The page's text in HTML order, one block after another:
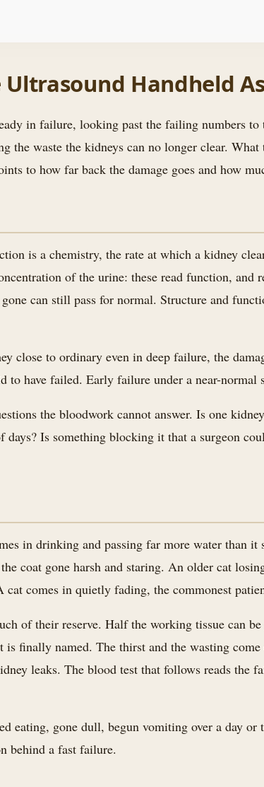
Handheld
in failure, looking past the failing numbers
the waste the kidneys can no longer clear.
to how far back the damage goes and how
is a chemistry, the rate at which a kidney
of the urine: these read function, and
can still pass for normal. Structure and
close to ordinary even in deep failure, the
have failed. Early failure under a near-normal
the bloodwork cannot answer. Is one
Is something blocking it that a surgeon
in drinking and passing far more water than
coat gone harsh and staring. An older cat
cat comes in quietly fading, the commonest
of their reserve. Half the working tissue can
is finally named. The thirst and the wasting
leaks. The blood test that follows reads the
eating, gone dull, begun vomiting over a day
behind a fast failure.